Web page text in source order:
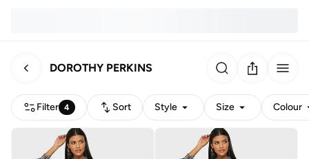
DOROTHY PERKINS
Filter 4 Sort Style Size Colour